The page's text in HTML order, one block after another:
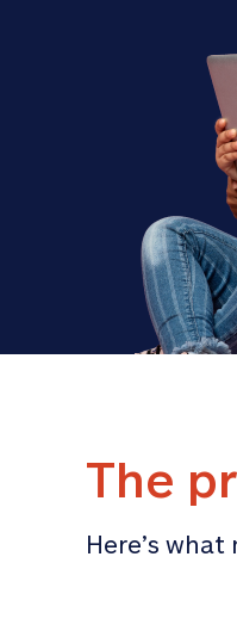
The
Here’s